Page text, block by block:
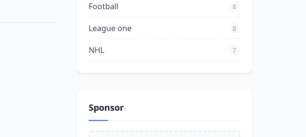
Football 8
League one 8
NHL 7
Sponsor